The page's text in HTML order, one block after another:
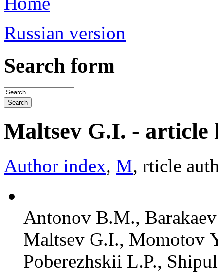
Russian version
Search form
Maltsev G.I. - article
Author index, М, rticle
Antonov B.M.,
Maltsev G.I., Momotov
Poberezhskii L.P.,